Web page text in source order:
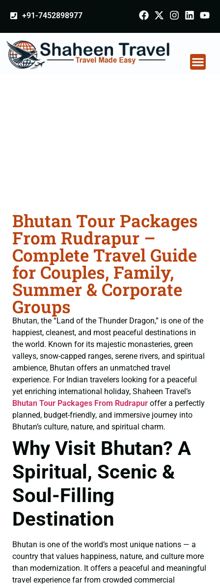
+91-7452898977
Bhutan Tour Packages
From Rudrapur –
Complete Travel Guide
for Couples, Family,
Summer & Corporate
Groups
Bhutan, the “Land of the Thunder Dragon,” is one of the
happiest, cleanest, and most peaceful destinations in
the world. Known for its majestic monasteries, green
valleys, snow-capped ranges, serene rivers, and spiritual
ambience, Bhutan offers an unmatched travel
experience. For Indian travelers looking for a peaceful
yet enriching international holiday, Shaheen Travel’s
Bhutan Tour Packages From Rudrapur offer a perfectly
planned, budget-friendly, and immersive journey into
Bhutan’s culture, nature, and spiritual charm.
Why Visit Bhutan? A
Spiritual, Scenic &
Soul-Filling
Destination
Bhutan is one of the world’s most unique nations — a
country that values happiness, nature, and culture more
than modernization. It offers a peaceful and meaningful
travel experience far from crowded commercial